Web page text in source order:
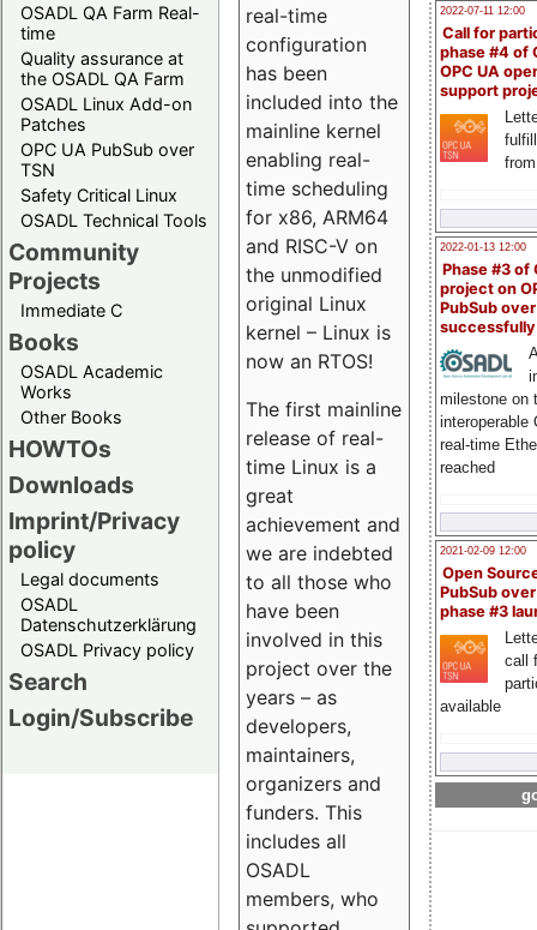
OSADL QA Farm Real-
time
Quality assurance at
the OSADL QA Farm
OSADL Linux Add-on
Patches
OPC UA PubSub over
TSN
Safety Critical Linux
OSADL Technical Tools
Community
Projects
Immediate C
Books
OSADL Academic
Works
Other Books
HOWTOs
Downloads
Imprint/Privacy
policy
Legal documents
OSADL
Datenschutzerklärung
OSADL Privacy policy
Search
Login/Subscribe
2022-07-11 12:00
Call for
phase #4 of
OPC UA
support
2022-01-13 12:00
Phase #3 of
project on
PubSub over
milestone on
interoperable
real-time
reached
2021-02-09 12:00
Open
PubSub
phase #3
call
available
real-time
configuration
has been
included into the
mainline kernel
enabling real-
time scheduling
for x86, ARM64
and RISC-V on
the unmodified
original Linux
kernel – Linux is
now an RTOS!
The first mainline
release of real-
time Linux is a
great
achievement and
we are indebted
to all those who
have been
involved in this
project over the
years – as
developers,
maintainers,
organizers and
funders. This
includes all
OSADL
members, who